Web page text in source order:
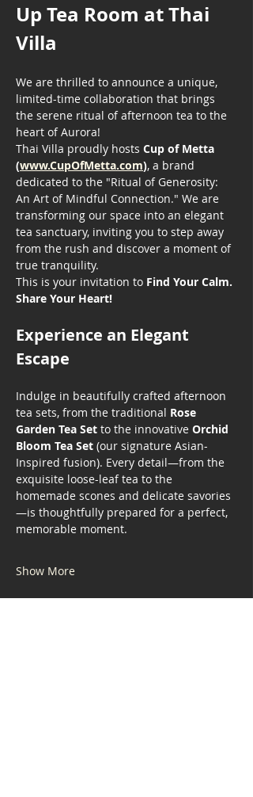
Up Tea Room at Thai
Villa
We are thrilled to announce a unique,
limited-time collaboration that brings
the serene ritual of afternoon tea to the
heart of Aurora!
Thai Villa proudly hosts Cup of Metta
(www.CupOfMetta.com), a brand
dedicated to the "Ritual of Generosity:
An Art of Mindful Connection." We are
transforming our space into an elegant
tea sanctuary, inviting you to step away
from the rush and discover a moment of
true tranquility.
This is your invitation to Find Your Calm.
Share Your Heart!
Experience an Elegant
Escape
Indulge in beautifully crafted afternoon
tea sets, from the traditional Rose
Garden Tea Set to the innovative Orchid
Bloom Tea Set (our signature Asian-
Inspired fusion). Every detail—from the
exquisite loose-leaf tea to the
homemade scones and delicate savories
—is thoughtfully prepared for a perfect,
memorable moment.
Show More